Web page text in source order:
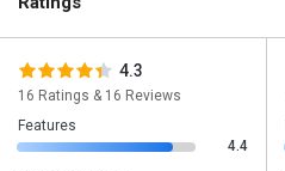
4.3
16 Ratings & 16 Reviews
Features
4.4